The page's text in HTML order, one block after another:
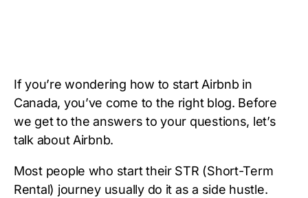
If you’re wondering how to start Airbnb in
Canada, you’ve come to the right blog. Before
we get to the answers to your questions, let’s
talk about Airbnb.
Most people who start their STR (Short-Term
Rental) journey usually do it as a side hustle.